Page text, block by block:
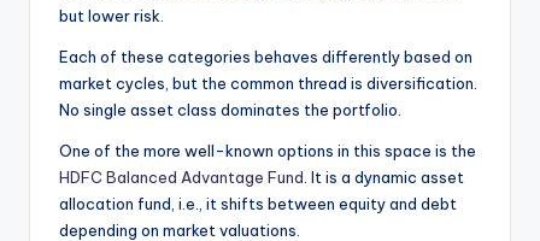
but lower risk.
Each of these categories behaves differently based on
market cycles, but the common thread is diversification.
No single asset class dominates the portfolio.
One of the more well-known options in this space is the
HDFC Balanced Advantage Fund . It is a dynamic asset
allocation fund, i.e., it shifts between equity and debt
depending on market valuations.